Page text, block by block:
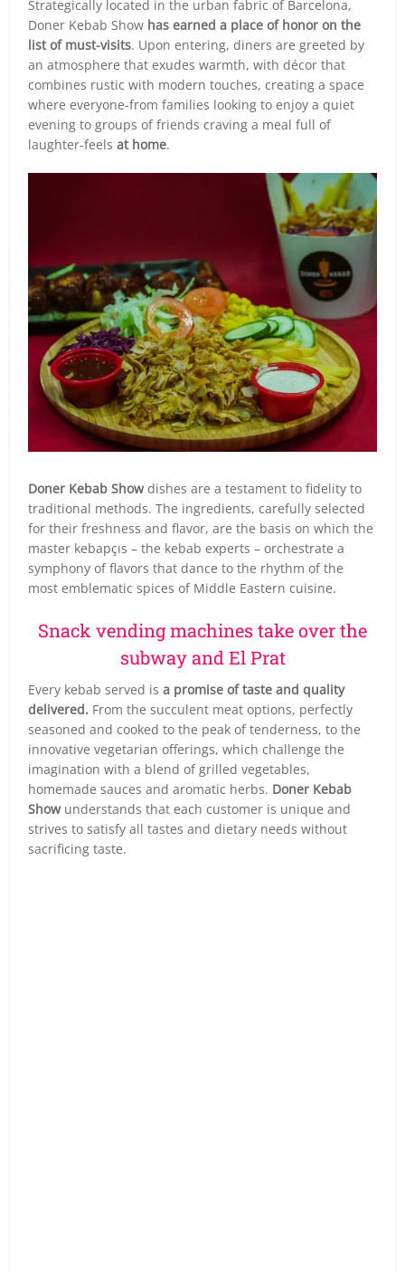
Strategically located in the urban fabric of Barcelona,
Doner Kebab Show has earned a place of honor on the
list of must-visits. Upon entering, diners are greeted by
an atmosphere that exudes warmth, with décor that
combines rustic with modern touches, creating a space
where everyone-from families looking to enjoy a quiet
evening to groups of friends craving a meal full of
laughter-feelsat home.
Doner Kebab Show dishes are a testament to fidelity to
traditional methods. The ingredients, carefully selected
for their freshness and flavor, are the basis on which the
master kebapçıs – the kebab experts – orchestrate a
symphony of flavors that dance to the rhythm of the
most emblematic spices of Middle Eastern cuisine.
Snack vending machines take over the
subway and El Prat
Every kebab served isa promise of taste and quality
delivered. From the succulent meat options, perfectly
seasoned and cooked to the peak of tenderness, to the
innovative vegetarian offerings, which challenge the
imagination with a blend of grilled vegetables,
homemade sauces and aromatic herbs. Doner Kebab
Show understands that each customer is unique and
strives to satisfy all tastes and dietary needs without
sacrificing taste.